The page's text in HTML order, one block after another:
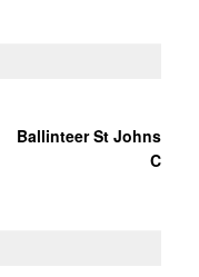
Ballinteer St Johns
C